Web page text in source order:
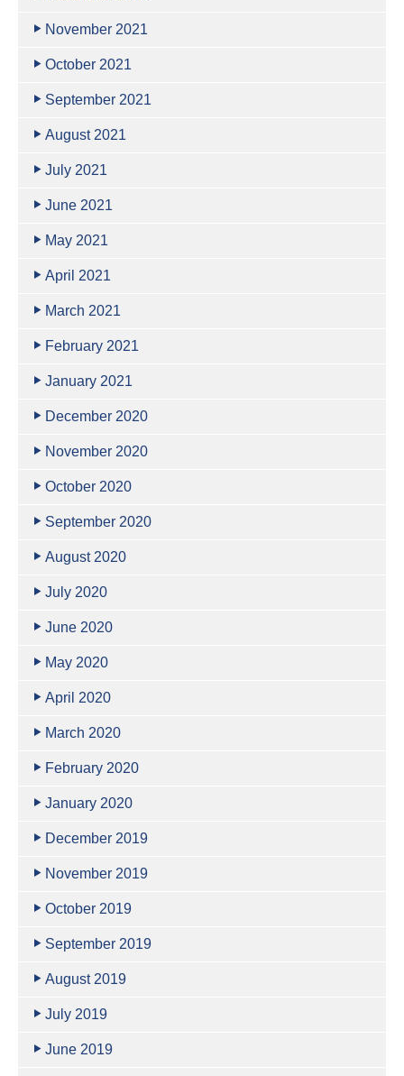
November 2021
October 2021
September 2021
August 2021
July 2021
June 2021
May 2021
April 2021
March 2021
February 2021
January 2021
December 2020
November 2020
October 2020
September 2020
August 2020
July 2020
June 2020
May 2020
April 2020
March 2020
February 2020
January 2020
December 2019
November 2019
October 2019
September 2019
August 2019
July 2019
June 2019